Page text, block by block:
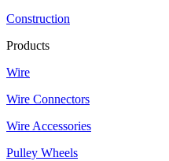
Construction
Products
Wire
Wire Connectors
Wire Accessories
Pulley Wheels